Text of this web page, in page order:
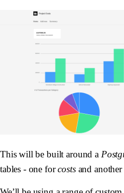
This will be built around a
tables - one forcostsand